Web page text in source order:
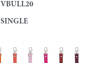
VBULL20
SINGLE